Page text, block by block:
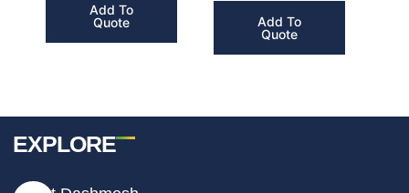
Add To
Quote
Add To
Quote
IF
T
EXPLORE